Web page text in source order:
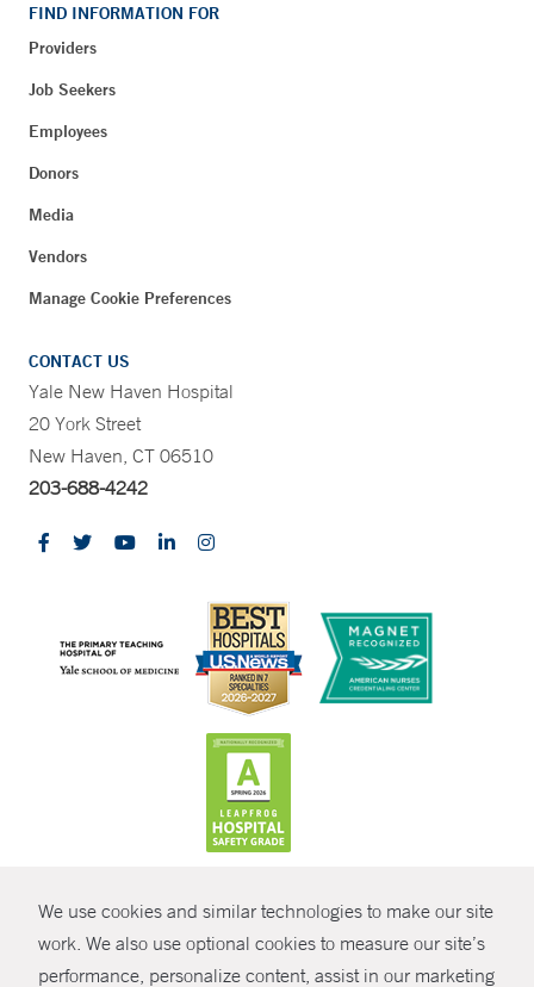
We use cookies and similar technologies to make our site
work. We also use optional cookies to measure our site’s
performance, personalize content, assist in our marketing
FIND INFORMATION FOR
Providers
Job Seekers
Employees
Donors
Media
Vendors
Manage Cookie Preferences
CONTACT US
Yale New Haven Hospital
20 York Street
New Haven, CT 06510
203-688-4242
© Copyright 2026 Yale New Haven Health
Policies